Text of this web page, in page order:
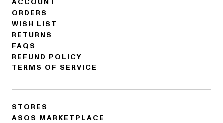
ACCOUNT
ORDERS
WISH LIST
RETURNS
FAQS
REFUND POLICY
TERMS OF SERVICE
STORES
ASOS MARKETPLACE